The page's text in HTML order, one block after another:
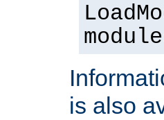
is also